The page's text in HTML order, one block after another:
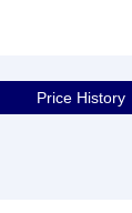
Price History